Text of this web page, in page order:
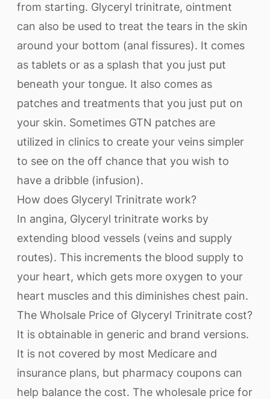
from starting. Glyceryl trinitrate, ointment
can also be used to treat the tears in the skin
around your bottom (anal fissures). It comes
as tablets or as a splash that you just put
beneath your tongue. It also comes as
patches and treatments that you just put on
your skin. Sometimes GTN patches are
utilized in clinics to create your veins simpler
to see on the off chance that you wish to
have a dribble (infusion).
How does Glyceryl Trinitrate work?
In angina, Glyceryl trinitrate works by
extending blood vessels (veins and supply
routes). This increments the blood supply to
your heart, which gets more oxygen to your
heart muscles and this diminishes chest pain.
The Wholsale Price of Glyceryl Trinitrate cost?
It is obtainable in generic and brand versions.
It is not covered by most Medicare and
insurance plans, but pharmacy coupons can
help balance the cost. The wholesale price for